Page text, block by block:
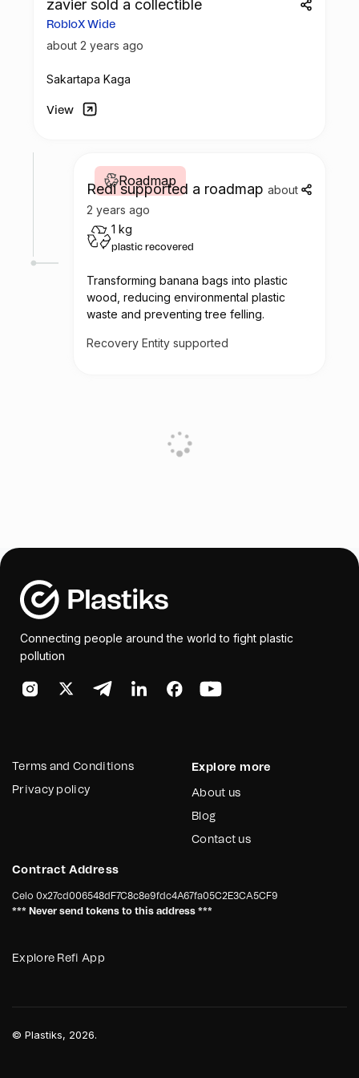
value chain. We will be able to measure
this because we keep detailed control of
the material received from each collection
zavier sold a collectible
RobloX Wide
about 2 years ago
Sakartapa Kaga
View
Roadmap
Redi supported a roadmap about
2 years ago
1 kg
plastic recovered
Transforming banana bags into plastic
wood, reducing environmental plastic
waste and preventing tree felling.
Recovery Entity supported
Connecting people around the world to fight plastic
pollution
Terms and Conditions
Privacy policy
Explore more
About us
Blog
Contact us
Contract Address
Celo 0x27cd006548dF7C8c8e9fdc4A67fa05C2E3CA5CF9
*** Never send tokens to this address ***
Explore Refi App
© Plastiks, 2026.